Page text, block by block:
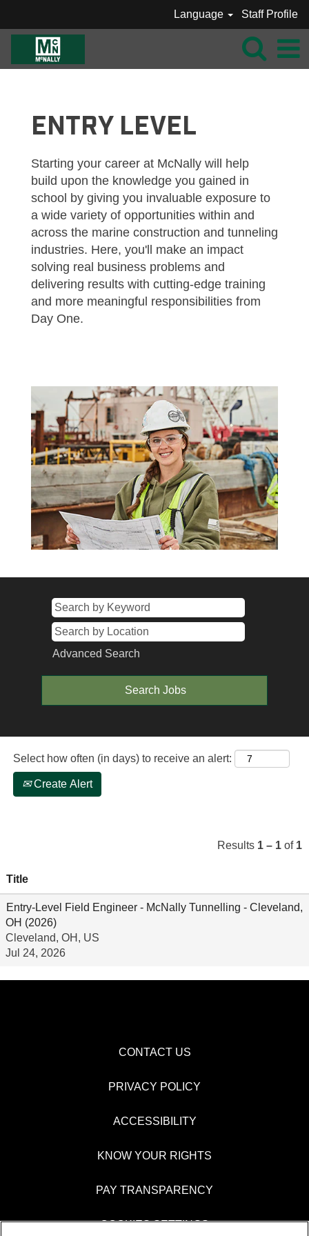
Language Staff Profile
ENTRY LEVEL
Starting your career at McNally will help
build upon the knowledge you gained in
school by giving you invaluable exposure to
a wide variety of opportunities within and
across the marine construction and tunneling
industries. Here, you'll make an impact
solving real business problems and
delivering results with cutting-edge training
and more meaningful responsibilities from
Day One.
Advanced Search
Select how often (in days) to receive an alert:
Create Alert
Results 1 – 1 of 1
Title
Entry-Level Field Engineer - McNally Tunnelling - Cleveland,
OH (2026)
Cleveland, OH, US
Jul 24, 2026
CONTACT US
PRIVACY POLICY
ACCESSIBILITY
KNOW YOUR RIGHTS
PAY TRANSPARENCY
COOKIES SETTINGS